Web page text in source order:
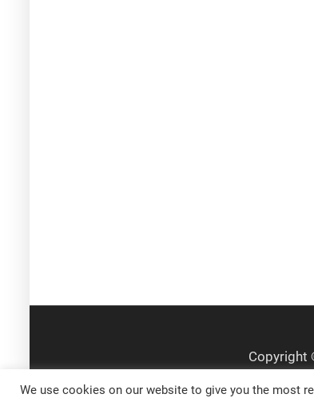
We use cookies on our website to give you the most